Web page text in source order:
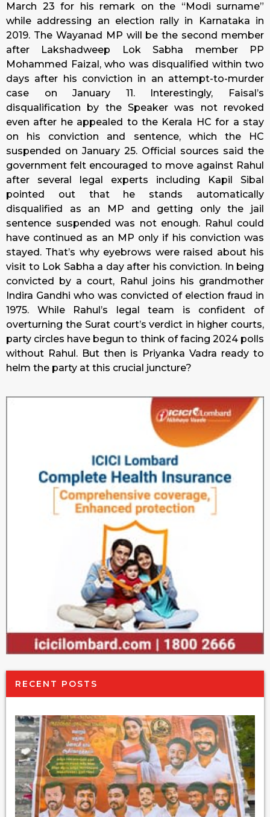
March 23 for his remark on the “Modi surname”
while addressing an election rally in Karnataka in
2019. The Wayanad MP will be the second member
after Lakshadweep Lok Sabha member PP
Mohammed Faizal, who was disqualified within two
days after his conviction in an attempt-to-murder
case on January 11. Interestingly, Faisal’s
disqualification by the Speaker was not revoked
even after he appealed to the Kerala HC for a stay
on his conviction and sentence, which the HC
suspended on January 25. Official sources said the
government felt encouraged to move against Rahul
after several legal experts including Kapil Sibal
pointed out that he stands automatically
disqualified as an MP and getting only the jail
sentence suspended was not enough. Rahul could
have continued as an MP only if his conviction was
stayed. That’s why eyebrows were raised about his
visit to Lok Sabha a day after his conviction. In being
convicted by a court, Rahul joins his grandmother
Indira Gandhi who was convicted of election fraud in
1975. While Rahul’s legal team is confident of
overturning the Surat court’s verdict in higher courts,
party circles have begun to think of facing 2024 polls
without Rahul. But then is Priyanka Vadra ready to
helm the party at this crucial juncture?
RECENT POSTS